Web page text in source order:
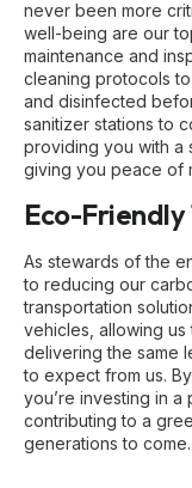
never been more
well-being are our
maintenance and
cleaning protocols
and disinfected
sanitizer stations to
providing you with a
giving you peace of
Eco-
As stewards of the
to reducing our
transportation
vehicles, allowing us
delivering the same
to expect from us.
you’re investing in
contributing to a
generations to come.